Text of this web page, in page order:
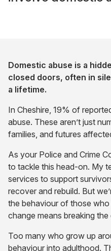
Domestic abuse is a
closed doors, often in
a lifetime.
In Cheshire, 19% of
abuse. These aren’t just
families, and futures
As your Police and Crime
to tackle this head-on. My
services to support
recover and rebuild. But
the behaviour of those
change means breaking the
Too many who grow up
behaviour into adulthood.